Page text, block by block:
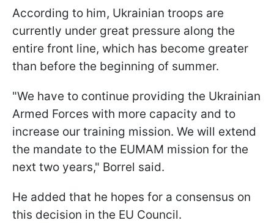
According to him, Ukrainian troops are
currently under great pressure along the
entire front line, which has become greater
than before the beginning of summer.
"We have to continue providing the Ukrainian
Armed Forces with more capacity and to
increase our training mission. We will extend
the mandate to the EUMAM mission for the
next two years," Borrel said.
He added that he hopes for a consensus on
this decision in the EU Council.